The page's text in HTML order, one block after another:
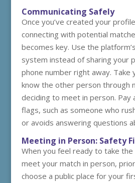
Communicating Safely
Once you’ve created your
connecting with potential
becomes key. Use the
system instead of sharing your
phone number right away.
know the other person through
deciding to meet in person.
flags, such as someone who
or avoids answering questions
Meeting in Person: Safety
When you feel ready to take
meet your match in person,
choose a public place for your